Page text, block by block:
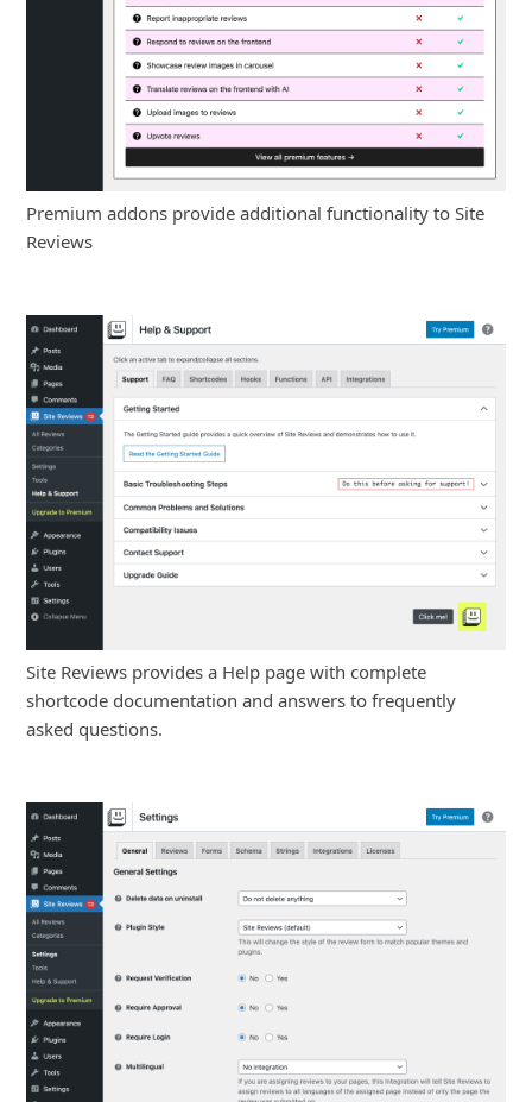
Premium addons provide additional functionality to Site
Reviews
Site Reviews provides a Help page with complete
shortcode documentation and answers to frequently
asked questions.